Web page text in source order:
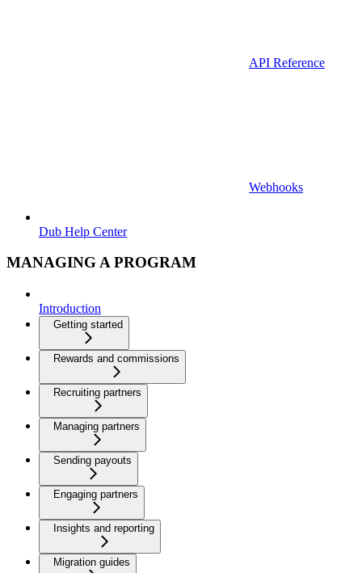
API Reference
Webhooks
Dub Help Center
MANAGING A PROGRAM
Introduction
Getting started
Rewards and commissions
Recruiting partners
Managing partners
Sending payouts
Engaging partners
Insights and reporting
Migration guides